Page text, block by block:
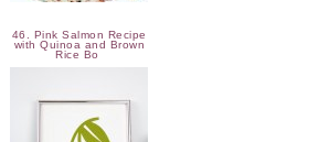
46. Pink Salmon Recipe
with Quinoa and Brown
Rice Bo